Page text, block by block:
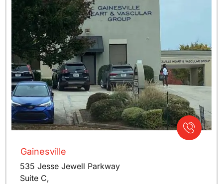
Gainesville
535 Jesse Jewell Parkway
Suite C,